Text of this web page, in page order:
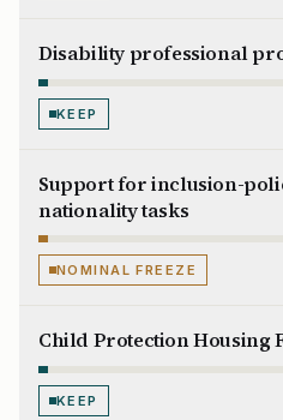
Disability professional
KEEP
Support for inclusion-
nationality tasks
NOMINAL FREEZE
Child Protection Housing
KEEP